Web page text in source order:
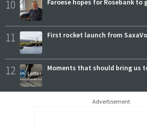
10 Faroese hopes for Rosebank to
11 First rocket launch from
12 Moments that should bring us
Advertisement